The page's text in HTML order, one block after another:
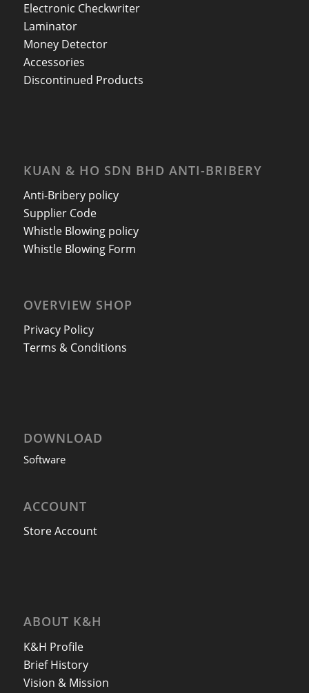
Electronic Checkwriter
Laminator
Money Detector
Accessories
Discontinued Products
KUAN & HO SDN BHD ANTI-BRIBERY
Anti-Bribery policy
Supplier Code
Whistle Blowing policy
Whistle Blowing Form
OVERVIEW SHOP
Privacy Policy
Terms & Conditions
DOWNLOAD
Software
ACCOUNT
Store Account
ABOUT K&H
K&H Profile
Brief History
Vision & Mission